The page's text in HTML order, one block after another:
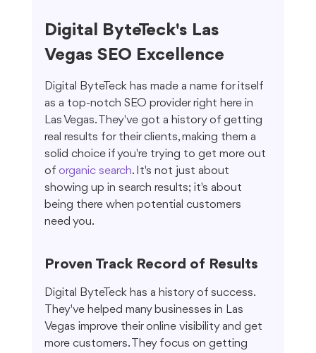
Digital ByteTeck's Las
Vegas SEO Excellence
Digital ByteTeck has made a name for itself
as a top-notch SEO provider right here in
Las Vegas. They've got a history of getting
real results for their clients, making them a
solid choice if you're trying to get more out
of organic search. It's not just about
showing up in search results; it's about
being there when potential customers
need you.
Proven Track Record of Results
Digital ByteTeck has a history of success.
They've helped many businesses in Las
Vegas improve their online visibility and get
more customers. They focus on getting